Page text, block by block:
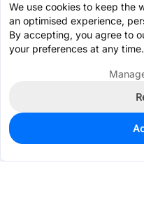
0
$0.1530
We use cookies to keep the
an optimised experience,
By accepting, you agree to
your preferences at any time.